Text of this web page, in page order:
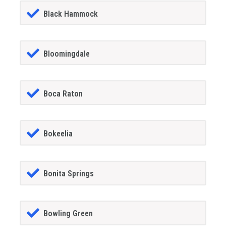
Black Hammock
Bloomingdale
Boca Raton
Bokeelia
Bonita Springs
Bowling Green